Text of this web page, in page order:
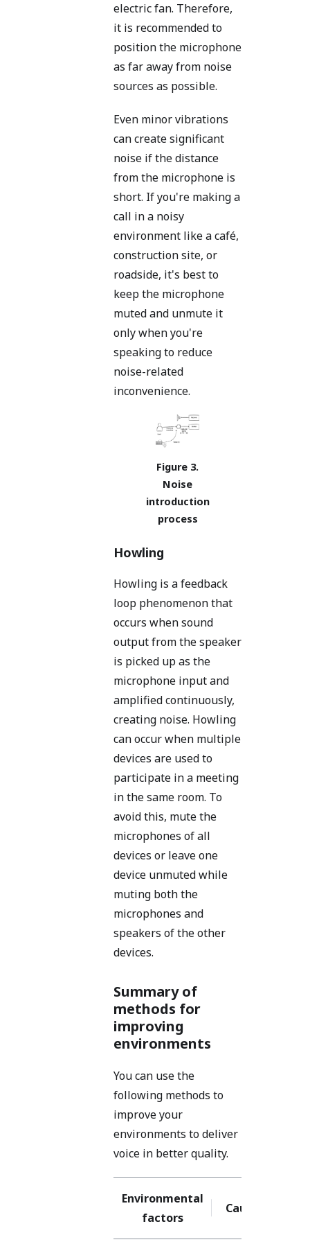
electric fan. Therefore,
it is recommended to
position the microphone
as far away from noise
sources as possible.
Even minor vibrations
can create significant
noise if the distance
from the microphone is
short. If you're making a
call in a noisy
environment like a café,
construction site, or
roadside, it's best to
keep the microphone
muted and unmute it
only when you're
speaking to reduce
noise-related
inconvenience.
Noise
introduction
process
Howling
Howling is a feedback
loop phenomenon that
occurs when sound
output from the speaker
is picked up as the
microphone input and
amplified continuously,
creating noise. Howling
can occur when multiple
devices are used to
participate in a meeting
in the same room. To
avoid this, mute the
microphones of all
devices or leave one
device unmuted while
muting both the
microphones and
speakers of the other
devices.
Summary of
methods for
improving
environments
You can use the
following methods to
improve your
environments to deliver
voice in better quality.
Environmental
factors
Causes